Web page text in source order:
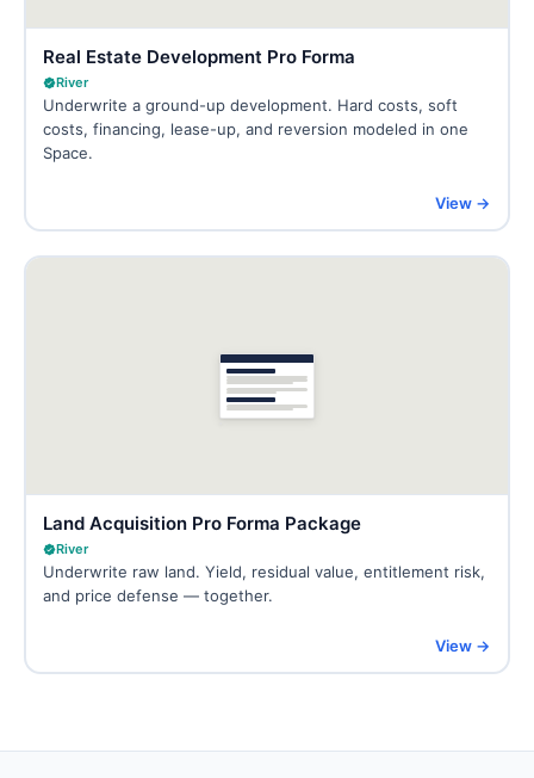
Real Estate Development Pro Forma
River
Underwrite a ground-up development. Hard costs, soft
costs, financing, lease-up, and reversion modeled in one
Space.
View →
Land Acquisition Pro Forma Package
River
Underwrite raw land. Yield, residual value, entitlement risk,
and price defense — together.
View →